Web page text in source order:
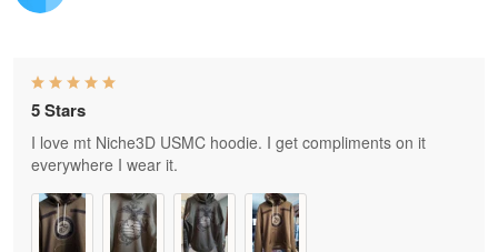
5 Stars
I love mt Niche3D USMC hoodie. I get compliments on it
everywhere I wear it.